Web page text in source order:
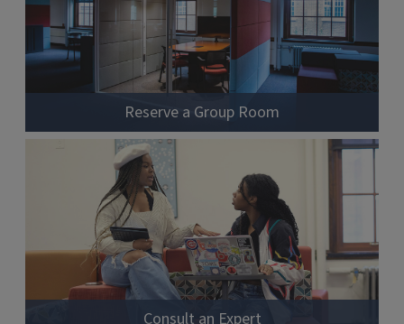
Reserve a Group Room
Consult an Expert